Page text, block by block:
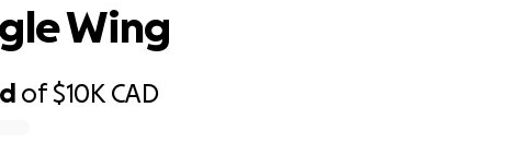
of$10K CAD
Wing